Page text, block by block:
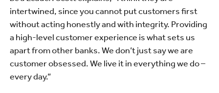
intertwined, since you cannot put customers first
without acting honestly and with integrity. Providing
a high-level customer experience is what sets us
apart from other banks. We don’t just say we are
customer obsessed. We live it in everything we do –
every day.”